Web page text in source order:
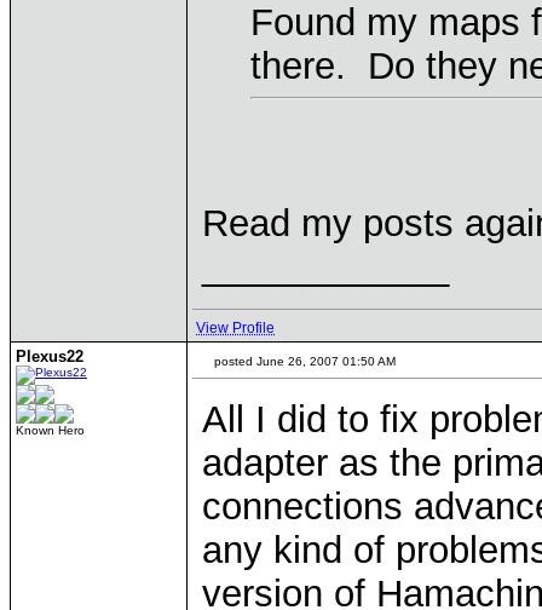
Found my maps
there. Do they
Read my posts
View Profile
Plexus22
Known Hero
posted June 26, 2007 01:50 AM
All I did to fix
adapter as the
connections
any kind of
version of